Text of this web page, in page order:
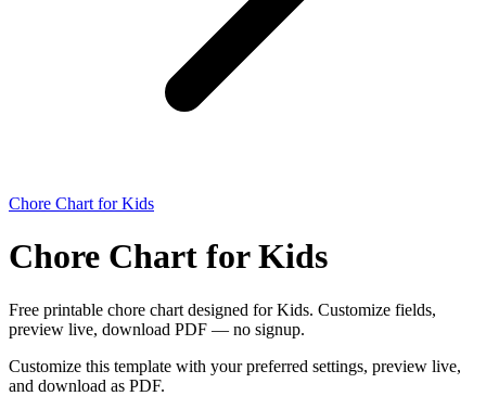
Chore Chart for Kids
Chore Chart for Kids
Free printable chore chart designed for Kids. Customize fields,
preview live, download PDF — no signup.
Customize this template with your preferred settings, preview live,
and download as PDF.